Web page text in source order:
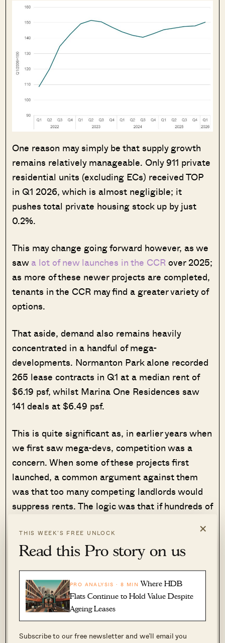
×
THIS WEEK’S FREE UNLOCK
Read this Pro story on us
PRO ANALYSIS · 8 MIN Where HDB
Flats Continue to Hold Value Despite
Ageing Leases
Subscribe to our free newsletter and we’ll email you
One reason may simply be that supply growth
remains relatively manageable. Only 911 private
residential units (excluding ECs) received TOP
in Q1 2026, which is almost negligible; it
pushes total private housing stock up by just
0.2%.
This may change going forward however, as we
sawa lot of new launches in the CCRover 2025;
as more of these newer projects are completed,
tenants in the CCR may find a greater variety of
options.
That aside, demand also remains heavily
concentrated in a handful of mega-
developments. Normanton Park alone recorded
265 lease contracts in Q1 at a median rent of
$6.19 psf, whilst Marina One Residences saw
141 deals at $6.49 psf.
This is quite significant as, in earlier years when
we first saw mega-devs, competition was a
concern. When some of these projects first
launched, a common argument against them
was that too many competing landlords would
suppress rents. The logic was that if hundreds of
landlords would end up competing on price. But
in practice, that theory hasn’t played out.
Depending on whether this trend continues, it
could allay concerns about mega-devs as rental
assets in future.
In some ways, this brings us back to